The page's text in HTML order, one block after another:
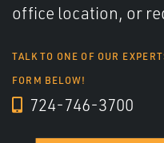
office location, or
TALK TO ONE OF OUR
FORM BELOW!
724-746-3700